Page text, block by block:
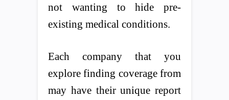
not wanting to hide pre-
existing medical conditions.
Each company that you
explore finding coverage from
may have their unique report